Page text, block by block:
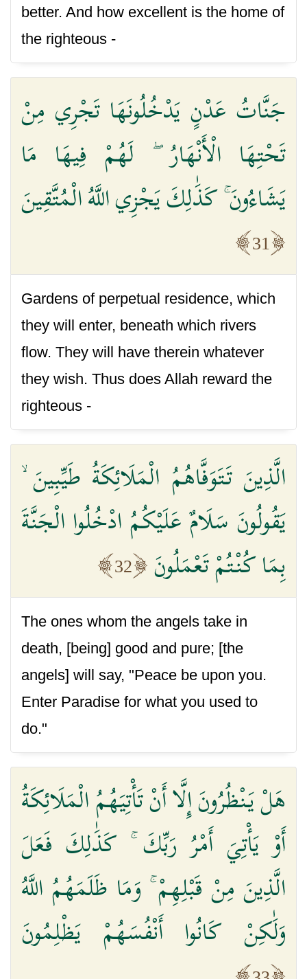
better. And how excellent is the home of
the righteous -
جَنَّاتُ عَدْنٍ يَدْخُلُونَهَا تَجْرِي مِنْ
تَحْتِهَا الْأَنْهَارُ ۖ لَهُمْ فِيهَا مَا
يَشَاءُونَ ۚ كَذَٰلِكَ يَجْزِي اللَّهُ الْمُتَّقِينَ
31
Gardens of perpetual residence, which
they will enter, beneath which rivers
flow. They will have therein whatever
they wish. Thus does Allah reward the
righteous -
الَّذِينَ تَتَوَفَّاهُمُ الْمَلَائِكَةُ طَيِّبِينَ ۙ
يَقُولُونَ سَلَامٌ عَلَيْكُمُ ادْخُلُوا الْجَنَّةَ
بِمَا كُنْتُمْ تَعْمَلُونَ
32
The ones whom the angels take in
death, [being] good and pure; [the
angels] will say, "Peace be upon you.
Enter Paradise for what you used to
do."
هَلْ يَنْظُرُونَ إِلَّا أَنْ تَأْتِيَهُمُ الْمَلَائِكَةُ
أَوْ يَأْتِيَ أَمْرُ رَبِّكَ ۚ كَذَٰلِكَ فَعَلَ
الَّذِينَ مِنْ قَبْلِهِمْ ۚ وَمَا ظَلَمَهُمُ اللَّهُ
وَلَٰكِنْ كَانُوا أَنْفُسَهُمْ يَظْلِمُونَ